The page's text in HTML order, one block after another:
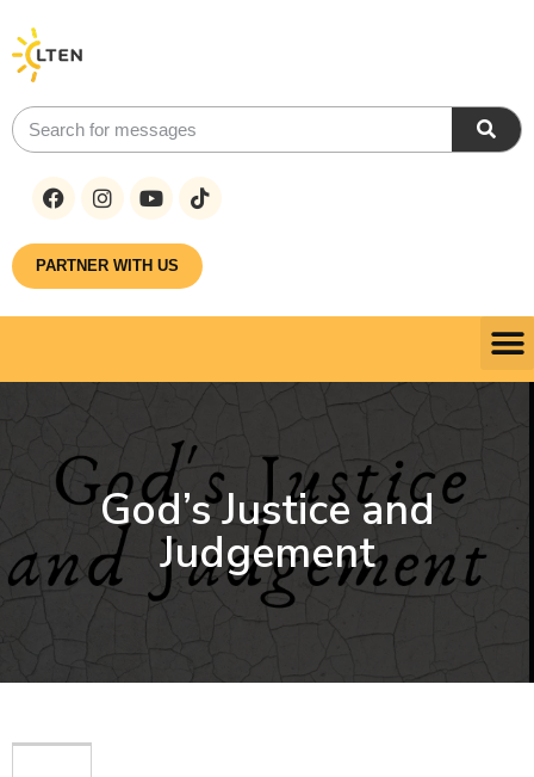
PARTNER WITH US
God’s Justice and
Judgement